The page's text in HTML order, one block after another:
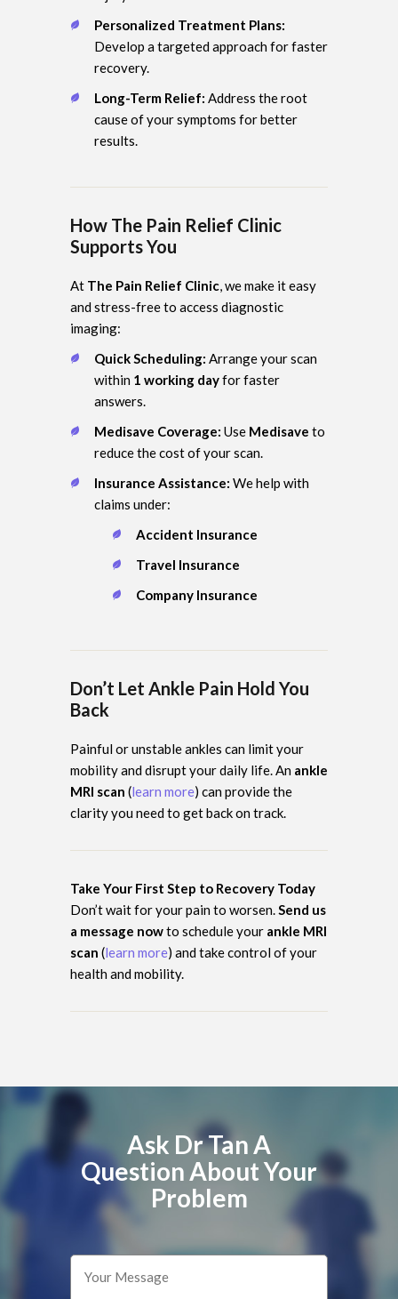
Personalized Treatment Plans:
Develop a targeted approach for faster
recovery.
Long-Term Relief: Address the root
cause of your symptoms for better
results.
How The Pain Relief Clinic
Supports You
At The Pain Relief Clinic , we make it easy
and stress-free to access diagnostic
imaging:
Quick Scheduling: Arrange your scan
within 1 working dayfor faster
answers.
Medisave Coverage: Use Medisave to
reduce the cost of your scan.
Insurance Assistance: We help with
claims under:
Accident Insurance
Travel Insurance
Company Insurance
Don’t Let Ankle Pain Hold You
Back
Painful or unstable ankles can limit your
mobility and disrupt your daily life. An ankle
MRI scan (learn more) can provide the
clarity you need to get back on track.
Take Your First Step to Recovery Today
Don’t wait for your pain to worsen. Send us
a message nowto schedule your ankle MRI
scan (learn more) and take control of your
health and mobility.
Ask Dr Tan A
Question About Your
Problem